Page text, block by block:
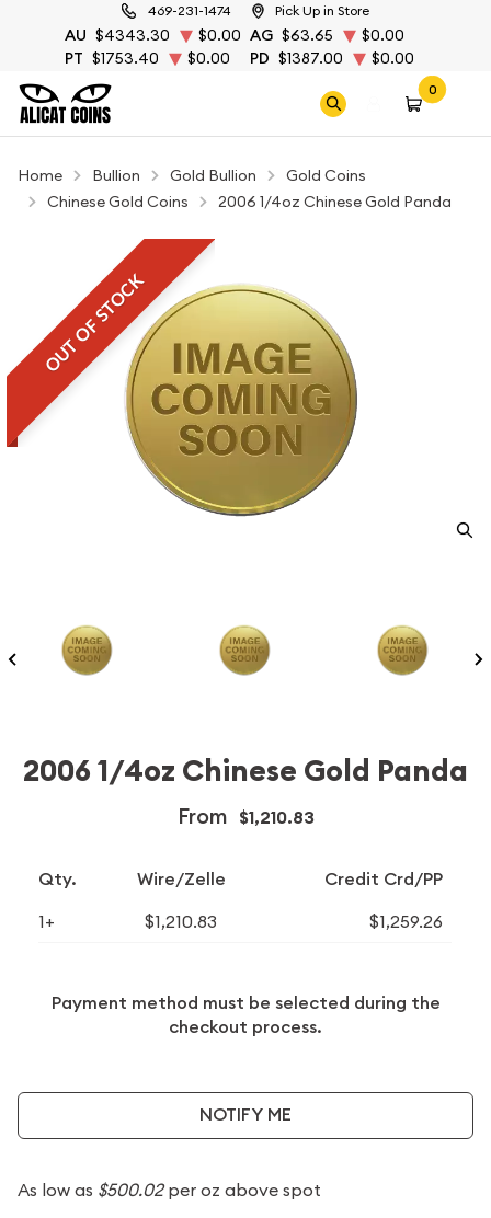
469-231-1474 Pick Up in Store
AU $4343.30 $0.00 AG $63.65
$0.00
PT $1753.40 $0.00 PD $1387.00 $0.00
0
Home Bullion Gold Bullion
Gold Coins
Chinese Gold Coins
2006 1/4oz Chinese Gold Panda
OUT OF STOCK
2006 1/4oz Chinese Gold Panda
From $1,210.83
Qty. Wire/Zelle Credit Crd/PP
1+ $1,210.83 $1,259.26
Payment method must be selected during the
checkout process.
NOTIFY ME
As low as $500.02per oz above spot